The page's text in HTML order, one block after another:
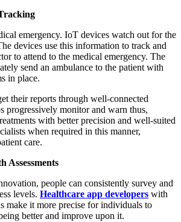
emergency. IoT devices watch out for the
devices use this information to track and
to attend to the medical emergency. The
send an ambulance to the patient with
in place.
their reports through well-connected
progressively monitor and warn thus,
with better precision and well-suited
when required in this manner,
care.
Assessments
people can consistently survey and
levels. Healthcare app developers with
make it more precise for individuals to
better and improve upon it.